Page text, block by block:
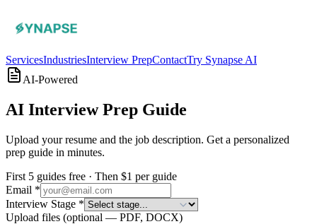
ServicesIndustriesInterview PrepContactTry Synapse AI
AI-Powered
AI InterviewPrep Guide
Upload your resume and the job description. Get a personalized
prep guide in minutes.
First 5 guides free · Then $1 per guide
Email *
Interview Stage *
Upload files (optional — PDF, DOCX)